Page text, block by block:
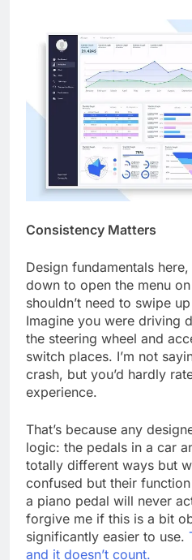
Consistency Matters
Design fundamentals
down to open the menu
shouldn’t need to swipe
Imagine you were driving
the steering wheel and
switch places. I’m not
crash, but you’d hardly
experience.
That’s because any
logic: the pedals in a car
totally different ways but
confused but their
a piano pedal will never
forgive me if this is a bit
significantly easier to use.
and it doesn’t count.